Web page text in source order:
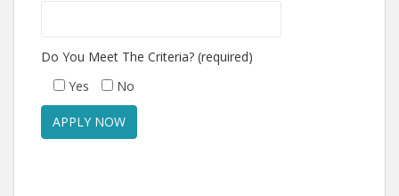
Do You Meet The Criteria? (required)
Yes
No